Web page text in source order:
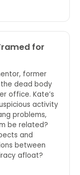
for
former
the dead body
office. Kate’s
activity
problems,
be related?
and
between
afloat?